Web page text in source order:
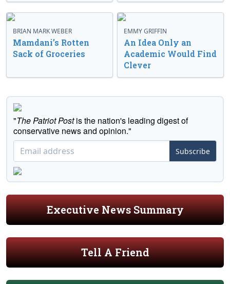
BRIAN MARK WEBER
Mamdani’s Rotten
Sack of Groceries
EMMY GRIFFIN
An Idea Only an
Academic Would Find
Clever
"The Patriot Postis the nation's leading digest of
conservative news and opinion."
Subscribe
Executive News Summary
Tell A Friend